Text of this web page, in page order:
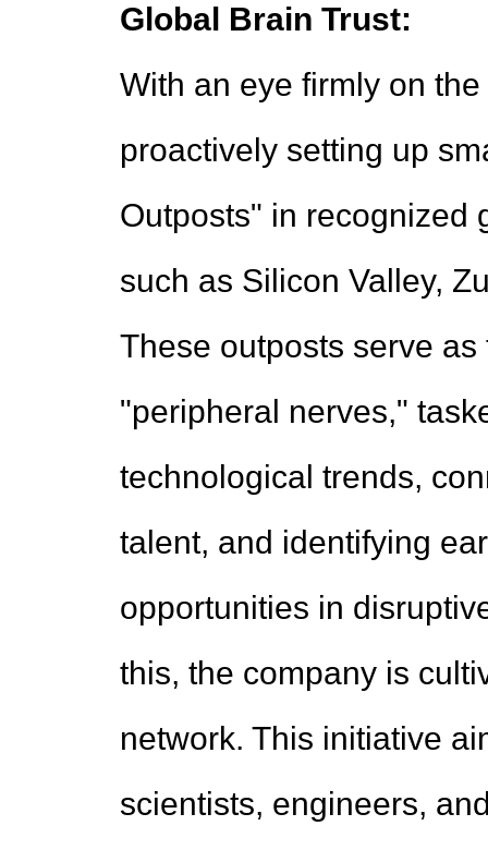
Global Brain Trust:
With an eye firmly on
proactively setting up
Outposts" in recognized
such as Silicon Valley,
These outposts serve
"peripheral nerves,"
technological trends,
talent, and identifying
opportunities in
this, the company is
network. This initiative
scientists, engineers,